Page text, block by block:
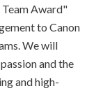
Award"
to Canon
We will
and the
and high-